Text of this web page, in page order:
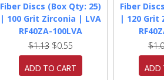
Fiber Discs (Box Qty: 25)
| 100 Grit Zirconia | LVA
RF40ZA-100LVA
$1.13$0.55
ADD TO CART
Fiber
| 120 Grit
ADD